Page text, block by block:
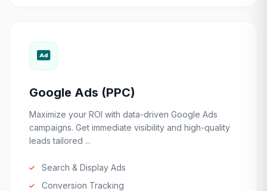
Google Ads (PPC)
Maximize your ROI with data-driven Google Ads
campaigns. Get immediate visibility and high-quality
leads tailored ...
Search & Display Ads
Conversion Tracking